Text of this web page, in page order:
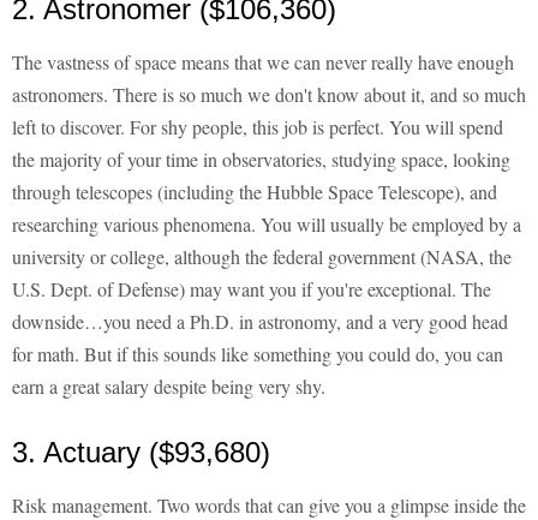
2. Astronomer ($106,360)
The vastness of space means that we can never really have enough
astronomers. There is so much we don't know about it, and so much
left to discover. For shy people, this job is perfect. You will spend
the majority of your time in observatories, studying space, looking
through telescopes (including the Hubble Space Telescope), and
researching various phenomena. You will usually be employed by a
university or college, although the federal government (NASA, the
U.S. Dept. of Defense) may want you if you're exceptional. The
downside…you need a Ph.D. in astronomy, and a very good head
for math. But if this sounds like something you could do, you can
earn a great salary despite being very shy.
3. Actuary ($93,680)
Risk management. Two words that can give you a glimpse inside the